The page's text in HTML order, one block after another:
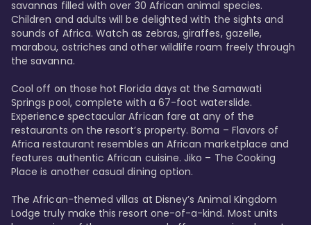
savannas filled with over 30 African animal species.
Children and adults will be delighted with the sights and
sounds of Africa. Watch as zebras, giraffes, gazelle,
marabou, ostriches and other wildlife roam freely through
the savanna.
Cool off on those hot Florida days at the Samawati
Springs pool, complete with a 67-foot waterslide.
Experience spectacular African fare at any of the
restaurants on the resort’s property. Boma – Flavors of
Africa restaurant resembles an African marketplace and
features authentic African cuisine. Jiko – The Cooking
Place is another casual dining option.
The African-themed villas at Disney’s Animal Kingdom
Lodge truly make this resort one-of-a-kind. Most units